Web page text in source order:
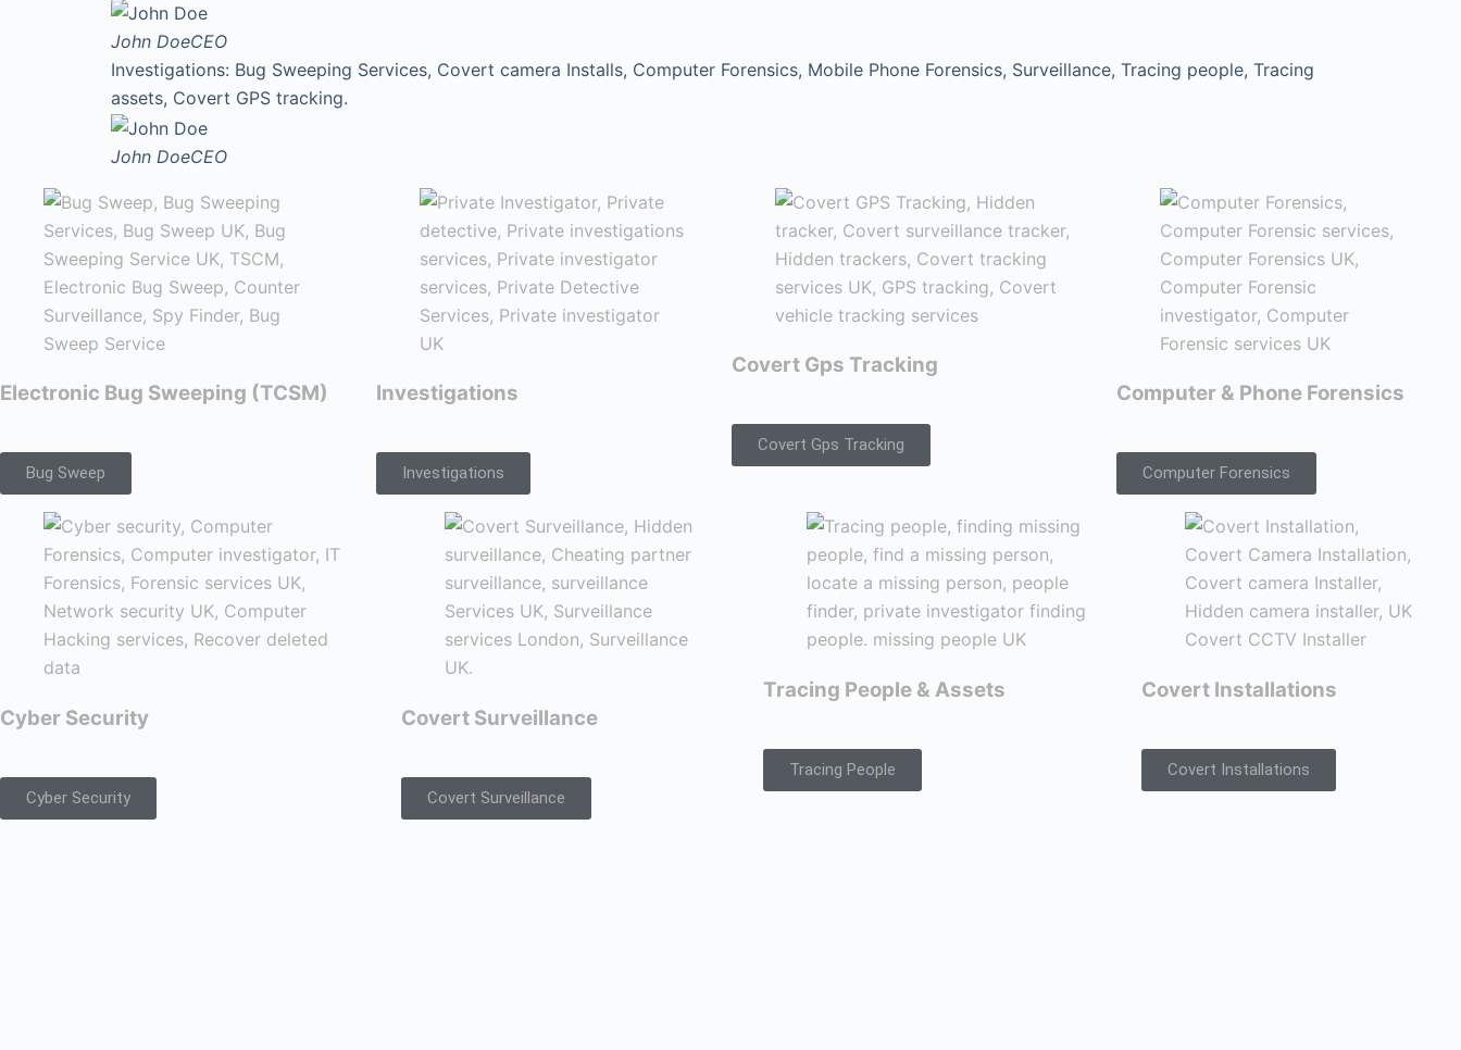
John DoeCEO
Investigations: Bug Sweeping Services, Covert camera Installs, Computer Forensics, Mobile Phone Forensics, Surveillance, Tracing people, Tracing
assets, Covert GPS tracking.
John DoeCEO
Electronic Bug Sweeping (TCSM)
Bug Sweep
Investigations
Investigations
Covert Gps Tracking
Covert Gps Tracking
Computer & Phone Forensics
Computer Forensics
Cyber Security
Cyber Security
Covert Surveillance
Covert Surveillance
Tracing People & Assets
Tracing People
Covert Installations
Covert Installations